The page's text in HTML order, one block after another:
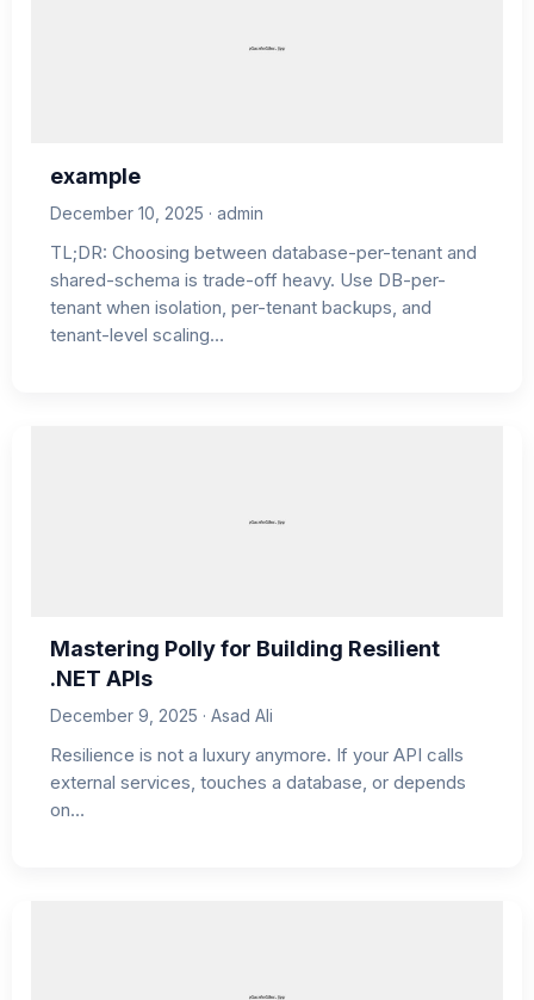
example
December 10, 2025 · admin
TL;DR: Choosing between database-per-tenant and
shared-schema is trade-off heavy. Use DB-per-
tenant when isolation, per-tenant backups, and
tenant-level scaling…
Mastering Polly for Building Resilient
.NET APIs
December 9, 2025 · Asad Ali
Resilience is not a luxury anymore. If your API calls
external services, touches a database, or depends
on…